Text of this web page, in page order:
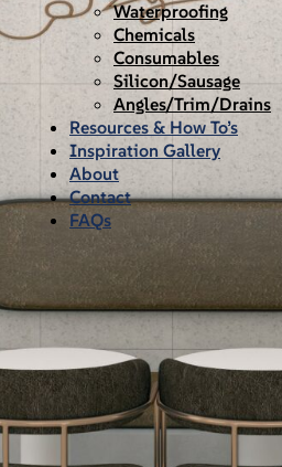
Waterproofing
Chemicals
Consumables
Silicon/Sausage
Angles/Trim/Drains
Resources & How To’s
Inspiration Gallery
About
Contact
FAQs